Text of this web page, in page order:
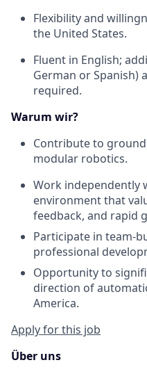
Flexibility and
the United States.
Fluent in English;
German or Spanish)
required.
Warum wir?
Contribute to
modular robotics.
Work independently
environment that
feedback, and rapid
Participate in team-
professional
Opportunity to
direction of
America.
Apply for this job
Über uns